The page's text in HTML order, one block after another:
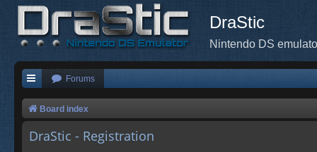
DraStic
Nintendo DS
Forums
Board index
DraStic - Registration